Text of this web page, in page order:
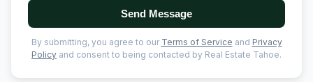
Send Message
By submitting, you agree to our Terms of Service and Privacy
Policy and consent to being contacted by Real Estate Tahoe.